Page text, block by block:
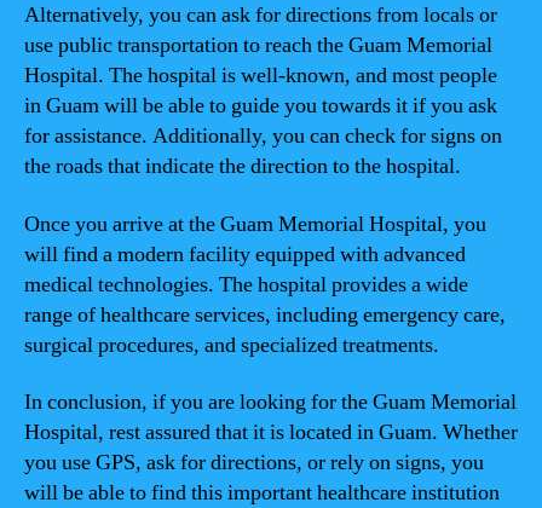
Alternatively, you can ask for directions from locals or
use public transportation to reach the Guam Memorial
Hospital. The hospital is well-known, and most people
in Guam will be able to guide you towards it if you ask
for assistance. Additionally, you can check for signs on
the roads that indicate the direction to the hospital.
Once you arrive at the Guam Memorial Hospital, you
will find a modern facility equipped with advanced
medical technologies. The hospital provides a wide
range of healthcare services, including emergency care,
surgical procedures, and specialized treatments.
In conclusion, if you are looking for the Guam Memorial
Hospital, rest assured that it is located in Guam. Whether
you use GPS, ask for directions, or rely on signs, you
will be able to find this important healthcare institution